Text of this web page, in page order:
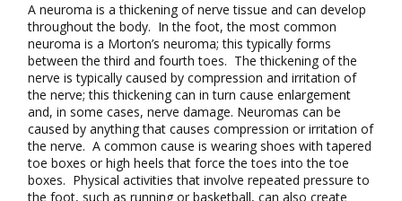
A neuroma is a thickening of nerve tissue and can develop
throughout the body. In the foot, the most common
neuroma is a Morton’s neuroma; this typically forms
between the third and fourth toes. The thickening of the
nerve is typically caused by compression and irritation of
the nerve; this thickening can in turn cause enlargement
and, in some cases, nerve damage. Neuromas can be
caused by anything that causes compression or irritation of
the nerve. A common cause is wearing shoes with tapered
toe boxes or high heels that force the toes into the toe
boxes. Physical activities that involve repeated pressure to
the foot, such as running or basketball, can also create